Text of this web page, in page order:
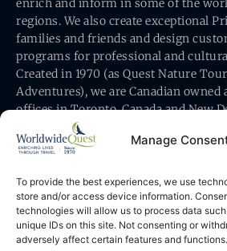
Manage
To provide the best experiences, we use
store and/or access device information.
technologies will allow us to process data
unique IDs on this site. Not consenting or
adversely affect certain features and functions.
enrich and inform in some of the
regions. We also create exceptional
families and friends and design
programs for professional and
Created in 1970 (as Quest Nature
Adventures), we are Canadian owned
offices in Toronto, Canada and New
Worldwide Quest’s office is at 491
Toronto, Ontario, Canada M5A 1L9